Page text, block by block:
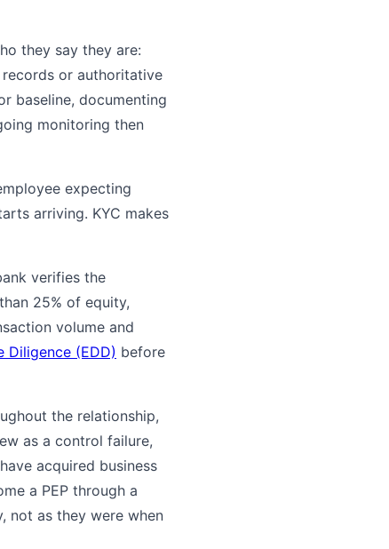
they say they are:
or authoritative
baseline, documenting
monitoring then
expecting
arriving. KYC makes
verifies the
25% of equity,
volume and
Diligence (EDD) before
the relationship,
as a control failure,
acquired business
a PEP through a
not as they were when